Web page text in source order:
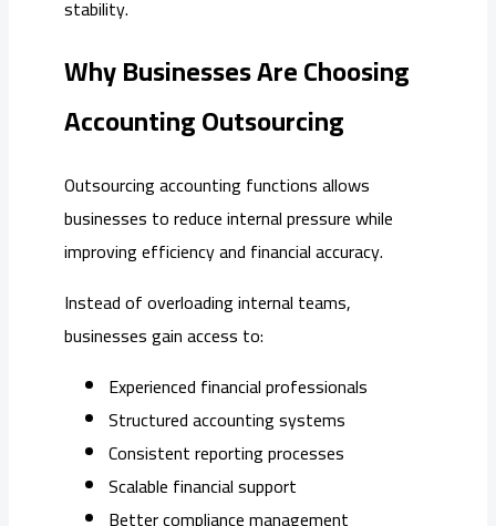
stability.
Why Businesses Are Choosing
Accounting Outsourcing
Outsourcing accounting functions allows
businesses to reduce internal pressure while
improving efficiency and financial accuracy.
Instead of overloading internal teams,
businesses gain access to:
Experienced financial professionals
Structured accounting systems
Consistent reporting processes
Scalable financial support